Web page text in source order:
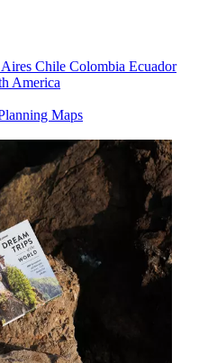
Chile Colombia Ecuador
America
Maps